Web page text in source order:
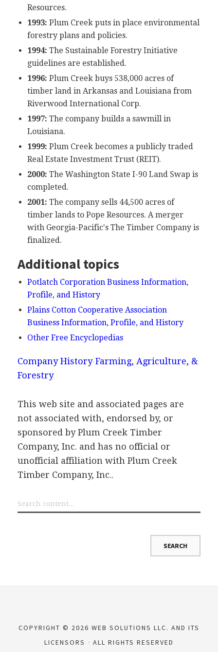
Resources.
1993: Plum Creek puts in place environmental
forestry plans and policies.
1994: The Sustainable Forestry Initiative
guidelines are established.
1996: Plum Creek buys 538,000 acres of
timber land in Arkansas and Louisiana from
Riverwood International Corp.
1997: The company builds a sawmill in
Louisiana.
1999: Plum Creek becomes a publicly traded
Real Estate Investment Trust (REIT).
2000: The Washington State I-90 Land Swap is
completed.
2001: The company sells 44,500 acres of
timber lands to Pope Resources. A merger
with Georgia-Pacific's The Timber Company is
finalized.
Additional topics
Potlatch Corporation Business Information,
Profile, and History
Plains Cotton Cooperative Association
Business Information, Profile, and History
Other Free Encyclopedias
Company History Farming, Agriculture, &
Forestry
This web site and associated pages are
not associated with, endorsed by, or
sponsored by Plum Creek Timber
Company, Inc. and has no official or
unofficial affiliation with Plum Creek
Timber Company, Inc..
COPYRIGHT © 2026 WEB SOLUTIONS LLC. AND ITS
LICENSORS
ALL RIGHTS RESERVED